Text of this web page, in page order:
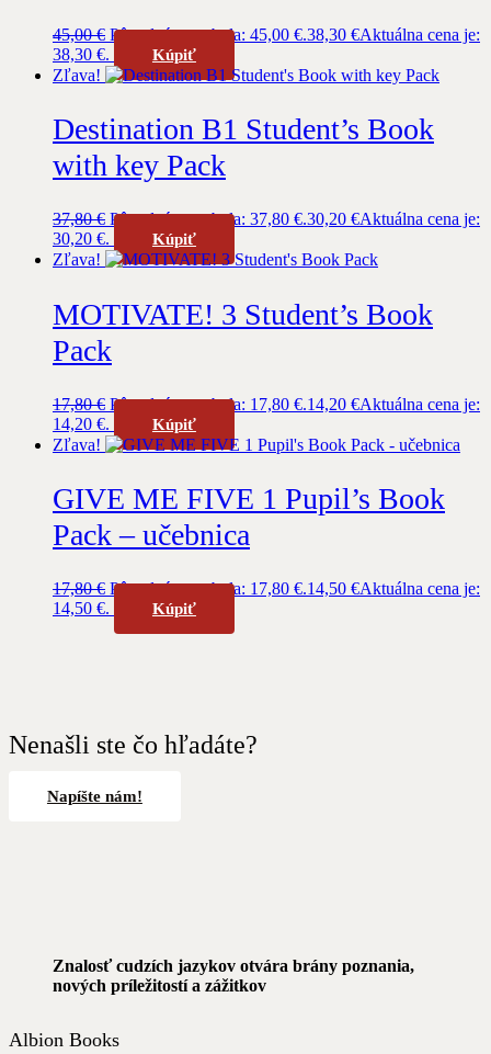
45,00€ Pôvodná cena bola: 45,00 €.38,30 €Aktuálna cena je:
38,30 €.
Kúpiť
Zľava!
Destination B1 Student’s Book
with key Pack
37,80€ Pôvodná cena bola: 37,80 €.30,20 €Aktuálna cena je:
30,20 €.
Kúpiť
Zľava!
MOTIVATE! 3 Student’s Book
Pack
17,80€ Pôvodná cena bola: 17,80 €.14,20 €Aktuálna cena je:
14,20 €.
Kúpiť
Zľava!
GIVE ME FIVE 1 Pupil’s Book
Pack – učebnica
17,80€ Pôvodná cena bola: 17,80 €.14,50 €Aktuálna cena je:
14,50 €.
Kúpiť
Nenašli ste čo hľadáte?
Napíšte nám!
Znalosť cudzích jazykov otvára brány poznania,
nových príležitostí a zážitkov
Albion Books